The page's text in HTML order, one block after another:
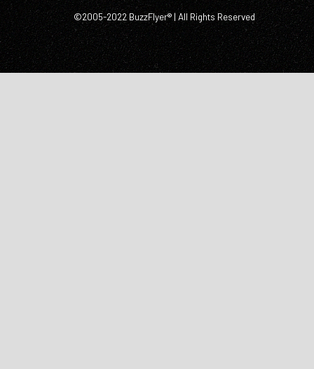
©2005-2022 BuzzFlyer® | All Rights Reserved